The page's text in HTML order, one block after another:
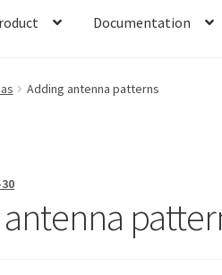
Documentation
Adding antenna patterns